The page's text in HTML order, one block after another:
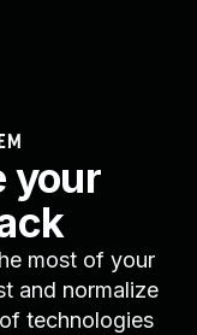
your
most of your
and normalize
technologies